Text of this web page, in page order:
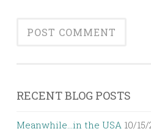
RECENT BLOG POSTS
Meanwhile…in the USA 10/